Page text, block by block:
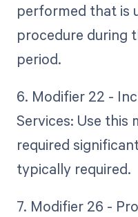
performed that is
procedure during
period.
6. Modifier 22 -
Services: Use this
required
typically required.
7. Modifier 26 -